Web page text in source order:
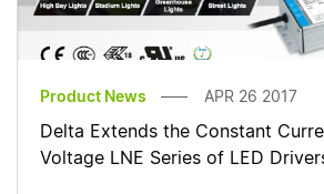
Product News APR 26 2017
Delta Extends the Constant
Voltage LNE Series of LED